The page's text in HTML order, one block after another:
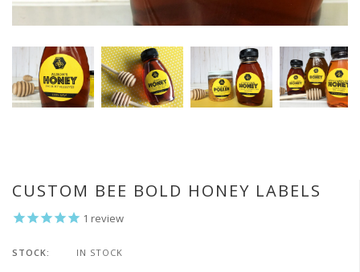
CUSTOM BEE BOLD HONEY LABELS
1 review
STOCK: IN STOCK